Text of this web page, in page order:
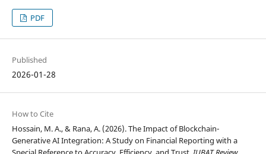
PDF
Published
2026-01-28
How to Cite
Hossain, M. A., & Rana, A. (2026). The Impact of Blockchain-
Generative AI Integration: A Study on Financial Reporting with a